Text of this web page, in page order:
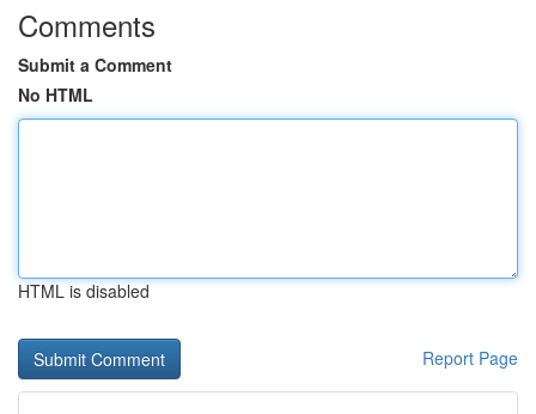
Comments
Submit a Comment
No HTML
HTML is disabled
Report Page